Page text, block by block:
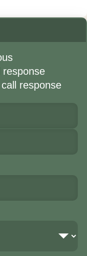
response
response